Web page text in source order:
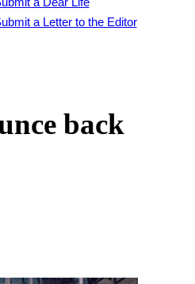
a Letter to the Editor
back